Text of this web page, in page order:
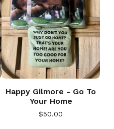
Happy Gilmore - Go To
Your Home
$50.00